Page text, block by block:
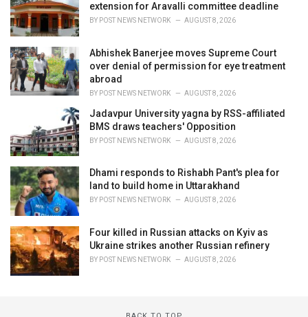
extension for Aravalli committee deadline
BY POST NEWS NETWORK AUGUST 8, 2026
Abhishek Banerjee moves Supreme Court
over denial of permission for eye treatment
abroad
BY POST NEWS NETWORK AUGUST 8, 2026
Jadavpur University yagna by RSS-affiliated
BMS draws teachers' Opposition
BY POST NEWS NETWORK AUGUST 8, 2026
Dhami responds to Rishabh Pant's plea for
land to build home in Uttarakhand
BY POST NEWS NETWORK AUGUST 8, 2026
Four killed in Russian attacks on Kyiv as
Ukraine strikes another Russian refinery
BY POST NEWS NETWORK AUGUST 8, 2026